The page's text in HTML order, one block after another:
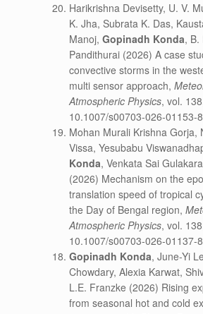
Harikrishna Devisetty, U. V.
K. Jha, Subrata K. Das,
Manoj, Gopinadh Konda, B.
Pandithurai (2026) A case
convective storms in the
multi sensor approach,
Atmospheric Physics, vol.
10.1007/s00703-026-01153-8
Mohan Murali Krishna Gorja,
Vissa, Yesubabu
Konda, Venkata Sai
(2026) Mechanism on the
translation speed of tropical
the Day of Bengal region,
Atmospheric Physics, vol.
10.1007/s00703-026-01137-8
Gopinadh Konda, June-Yi
Chowdary, Alexia Karwat,
L.E. Franzke (2026) Rising
from seasonal hot and cold